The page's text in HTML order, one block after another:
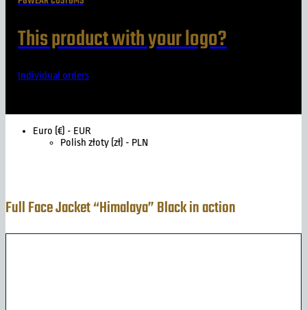
This product with your logo?
Individual orders
Euro (€) - EUR
Polish złoty (zł) - PLN
Full Face Jacket “Himalaya” Black in action